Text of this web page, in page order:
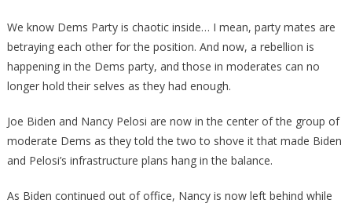
Big
Pelosi
Ruined!
We know Dems Party is chaotic inside… I mean, party mates are
betraying each other for the position. And now, a rebellion is
happening in the Dems party, and those in moderates can no
longer hold their selves as they had enough.
Joe Biden and Nancy Pelosi are now in the center of the group of
moderate Dems as they told the two to shove it that made Biden
and Pelosi’s infrastructure plans hang in the balance.
As Biden continued out of office, Nancy is now left behind while